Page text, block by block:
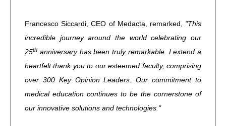
Francesco Siccardi, CEO of Medacta, remarked, "This
incredible journey around the world celebrating our
25th anniversary has been truly remarkable. I extend a
heartfelt thank you to our esteemed faculty, comprising
over 300 Key Opinion Leaders. Our commitment to
medical education continues to be the cornerstone of
our innovative solutions and technologies."